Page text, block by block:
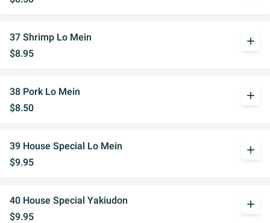
37 Shrimp Lo Mein
$8.95
add
38 Pork Lo Mein
$8.50
add
39 House Special Lo Mein
$9.95
add
40 House Special Yakiudon
$9.95
add